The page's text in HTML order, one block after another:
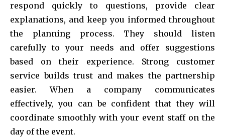
respond quickly to questions, provide clear
explanations, and keep you informed throughout
the planning process. They should listen
carefully to your needs and offer suggestions
based on their experience. Strong customer
service builds trust and makes the partnership
easier. When a company communicates
effectively, you can be confident that they will
coordinate smoothly with your event staff on the
day of the event.